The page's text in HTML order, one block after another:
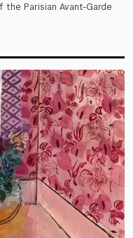
Parisian Avant-Garde